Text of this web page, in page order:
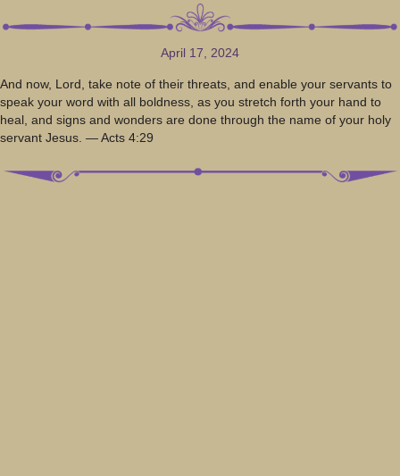
April 17, 2024
And now, Lord, take note of their threats, and enable your servants to
speak your word with all boldness, as you stretch forth your hand to
heal, and signs and wonders are done through the name of your holy
servant Jesus. — Acts 4:29